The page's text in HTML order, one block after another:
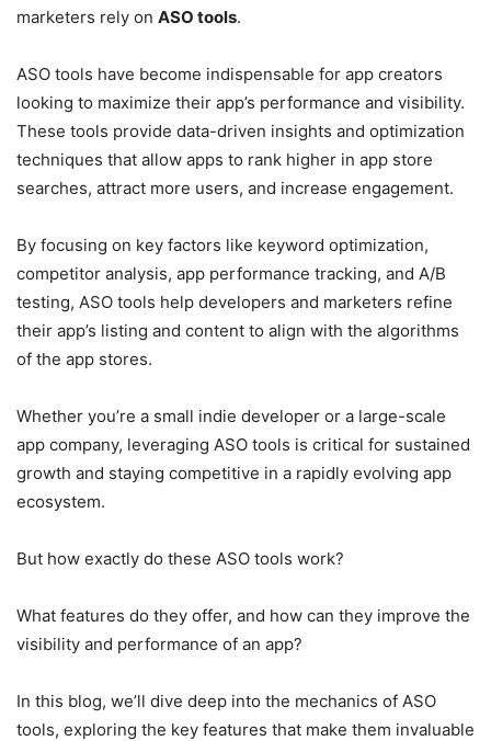
marketers rely on ASO tools.
ASO tools have become indispensable for app creators
looking to maximize their app’s performance and visibility.
These tools provide data-driven insights and optimization
techniques that allow apps to rank higher in app store
searches, attract more users, and increase engagement.
By focusing on key factors like keyword optimization,
competitor analysis, app performance tracking, and A/B
testing, ASO tools help developers and marketers refine
their app’s listing and content to align with the algorithms
of the app stores.
Whether you’re a small indie developer or a large-scale
app company, leveraging ASO tools is critical for sustained
growth and staying competitive in a rapidly evolving app
ecosystem.
But how exactly do these ASO tools work?
What features do they offer, and how can they improve the
visibility and performance of an app?
In this blog, we’ll dive deep into the mechanics of ASO
tools, exploring the key features that make them invaluable